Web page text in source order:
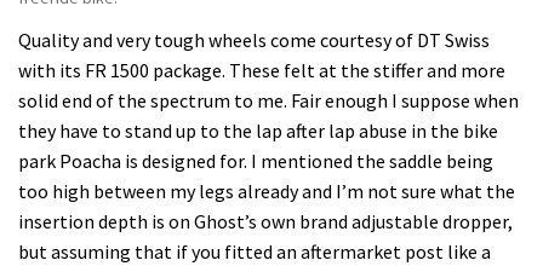
Quality and very tough wheels come courtesy of DT Swiss
with its FR 1500 package. These felt at the stiffer and more
solid end of the spectrum to me. Fair enough I suppose when
they have to stand up to the lap after lap abuse in the bike
park Poacha is designed for. I mentioned the saddle being
too high between my legs already and I’m not sure what the
insertion depth is on Ghost’s own brand adjustable dropper,
but assuming that if you fitted an aftermarket post like a